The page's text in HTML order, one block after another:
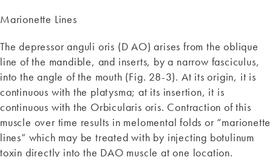
Marionette Lines
The depressor anguli oris (D AO) arises from the oblique
line of the mandible, and inserts, by a narrow fasciculus,
into the angle of the mouth (Fig. 28-3). At its origin, it is
continuous with the platysma; at its insertion, it is
continuous with the Orbicularis oris. Contraction of this
muscle over time results in melomental folds or “marionette
lines” which may be treated with by injecting botulinum
toxin directly into the DAO muscle at one location.